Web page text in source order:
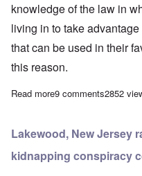
knowledge of the law in
living in to take
that can be used in their
this reason.
Read moreabout Religion is key
9 comments2852
Lakewood, New Jersey
kidnapping conspiracy